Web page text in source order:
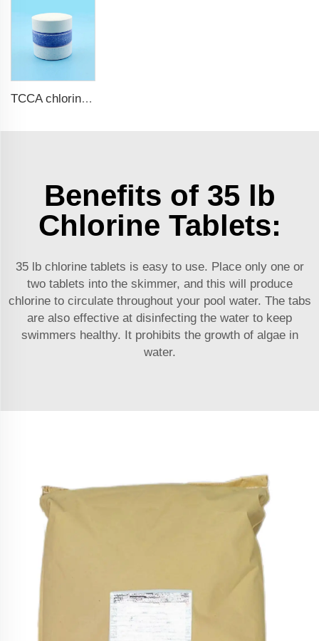
TCCA chlorine tablets for swimming pool
Benefits of 35 lb
Chlorine Tablets:
35 lb chlorine tablets is easy to use. Place only one or
two tablets into the skimmer, and this will produce
chlorine to circulate throughout your pool water. The tabs
are also effective at disinfecting the water to keep
swimmers healthy. It prohibits the growth of algae in
water.